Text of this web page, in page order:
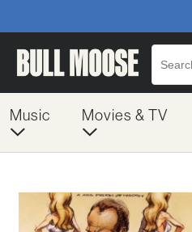
Music Movies & TV